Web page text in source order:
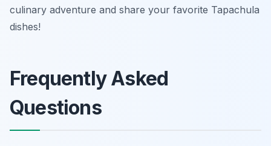
culinary adventure and share your favorite Tapachula
dishes!
Frequently Asked
Questions